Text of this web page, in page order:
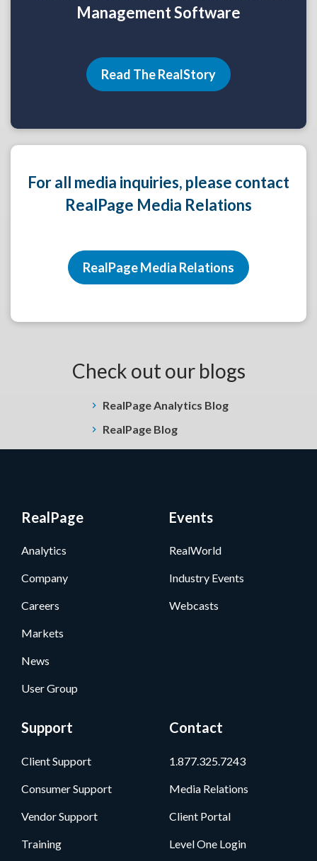
Management Software
Read The RealStory
For all media inquiries, please contact
RealPage Media Relations
RealPage Media Relations
Check out our blogs
RealPage Analytics Blog
RealPage Blog
RealPage
Analytics
Company
Careers
Markets
News
User Group
Events
RealWorld
Industry Events
Webcasts
Support
Client Support
Consumer Support
Vendor Support
Training
Contact
1.877.325.7243
Media Relations
Client Portal
Level One Login